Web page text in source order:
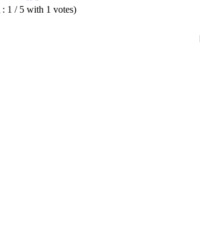
1 / 5 with 1 votes)